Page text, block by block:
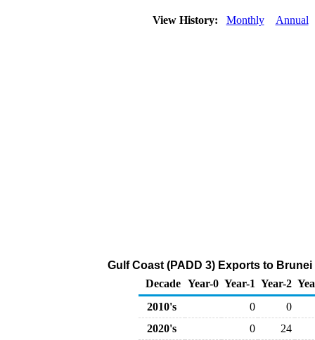
View History: Monthly Annual
Gulf Coast (PADD 3) Exports to
Decade Year-0 Year-1 Year-2
2010's
0
0
2020's
0 24